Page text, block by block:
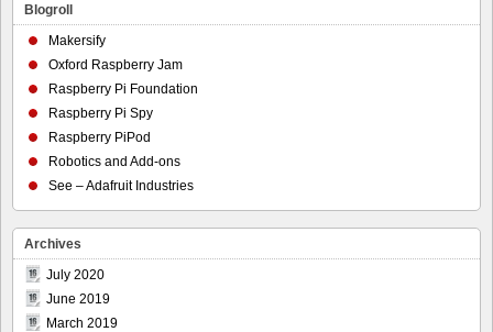
Blogroll
Makersify
Oxford Raspberry Jam
Raspberry Pi Foundation
Raspberry Pi Spy
Raspberry PiPod
Robotics and Add-ons
See – Adafruit Industries
Archives
July 2020
June 2019
March 2019